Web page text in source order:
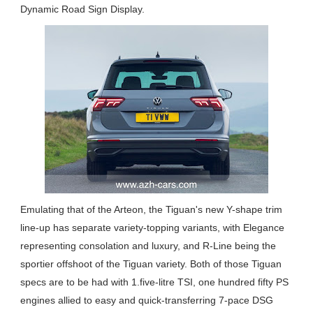
Dynamic Road Sign Display.
Emulating that of the Arteon, the Tiguan's new Y-shape trim
line-up has separate variety-topping variants, with Elegance
representing consolation and luxury, and R-Line being the
sportier offshoot of the Tiguan variety. Both of those Tiguan
specs are to be had with 1.five-litre TSI, one hundred fifty PS
engines allied to easy and quick-transferring 7-pace DSG